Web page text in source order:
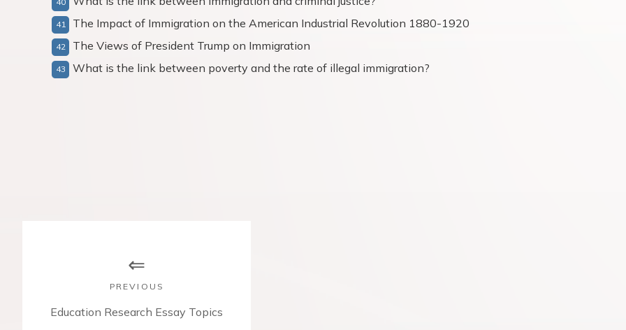
The Impact of Immigration on the American Industrial Revolution 1880-1920
The Views of President Trump on Immigration
What is the link between poverty and the rate of illegal immigration?
PREVIOUS
P
Education Research Essay Topics